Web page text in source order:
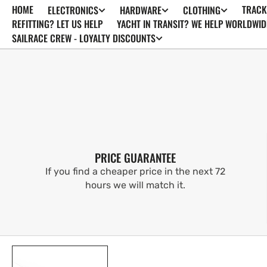
SKIP TO
CONTENT
HOME ELECTRONICS HARDWARE CLOTHING
REFITTING? LET US HELP
YACHT IN TRANSIT? WE HELP
SAILRACE CREW - LOYALTY DISCOUNTS
PRICE GUARANTEE
If you find a cheaper price in the next 72
hours we will match it.